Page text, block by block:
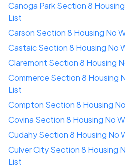
Canoga Park Section 8
List
Carson Section 8 Housing No
Castaic Section 8 Housing No
Claremont Section 8 Housing
Commerce Section 8 Housing
List
Compton Section 8 Housing
Covina Section 8 Housing No
Cudahy Section 8 Housing No
Culver City Section 8 Housing
List